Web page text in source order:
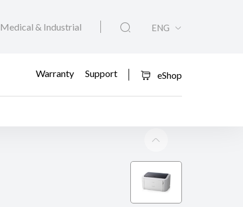
Medical & Industrial ENG
Warranty Support eShop